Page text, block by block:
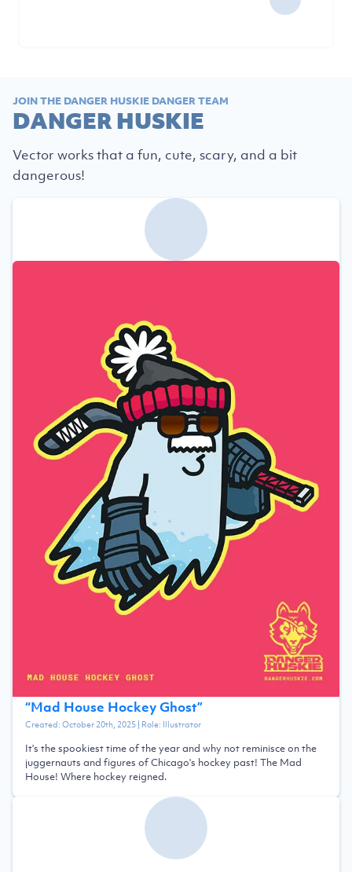
JOIN THE DANGER HUSKIE DANGER TEAM
DANGER HUSKIE
Vector works that a fun, cute, scary, and a bit
dangerous!
“Mad House Hockey Ghost”
Created:October 20th, 2025| Role: Illustrator
It's the spookiest time of the year and why not reminisce on the
juggernauts and figures of Chicago's hockey past! The Mad
House! Where hockey reigned.